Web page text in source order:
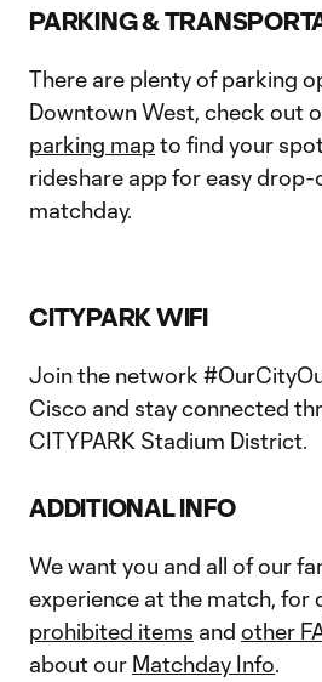
PARKING &
There are plenty of parking
Downtown West, check out
parking mapto find your
rideshare app for easy
matchday.
CITYPARK WIFI
Join the network
Cisco and stay connected
CITYPARK Stadium District.
ADDITIONAL INFO
We want you and all of our
experience at the match, for
prohibited items and other
about our Matchday Info.